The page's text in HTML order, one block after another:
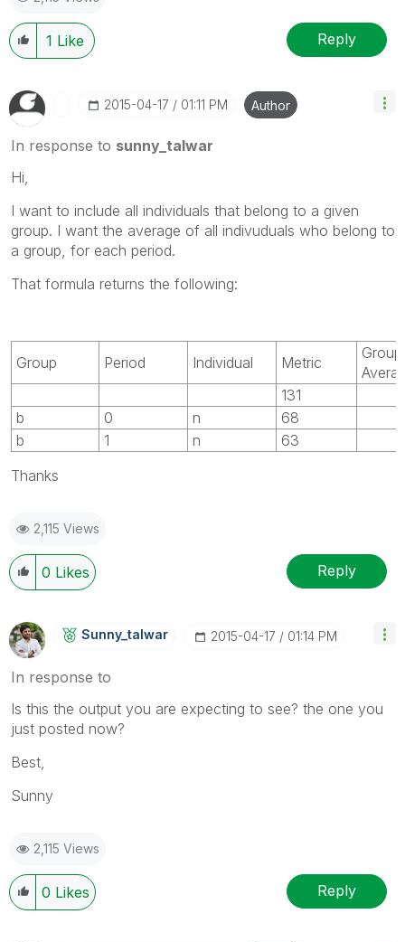
1 Like Reply
‎2015-04-17 01:11 PM Author
In response to sunny_talwar
Hi,
I want to include all individuals that belong to a given
group. I want the average of all indivuduals who belong to
a group, for each period.
That formula returns the following:
Group Period Individual Metric
Group
131
b
0 n
68
b
1 n
63
Thanks
2,115 Views
0 Likes Reply
Sunny_talwar ‎2015-04-17 01:14 PM
In response to
Is this the output you are expecting to see? the one you
just posted now?
Best,
Sunny
2,115 Views
0 Likes Reply